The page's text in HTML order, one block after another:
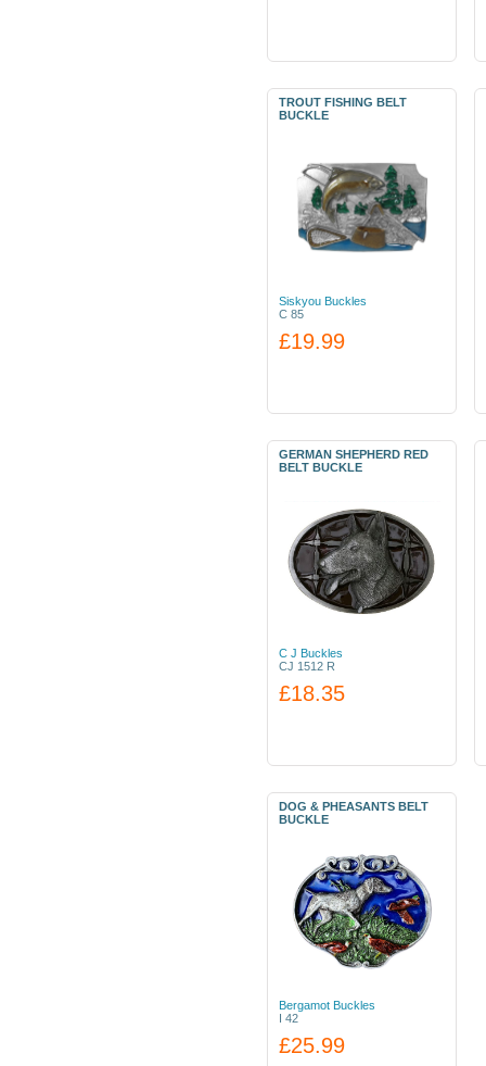
TROUT FISHING BELT
BUCKLE
Siskyou Buckles
C 85
£19.99
GERMAN SHEPHERD RED
BELT BUCKLE
C J Buckles
CJ 1512 R
£18.35
DOG & PHEASANTS BELT
BUCKLE
Bergamot Buckles
I 42
£25.99